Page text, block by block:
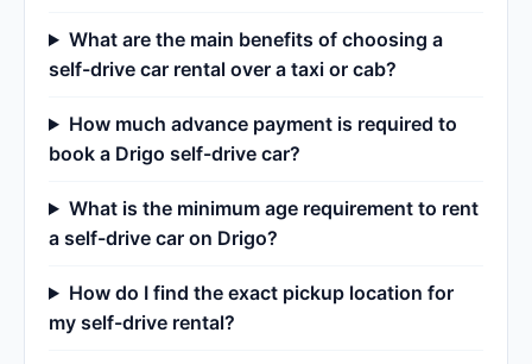
What are the main benefits of choosing a
self-drive car rental over a taxi or cab?
How much advance payment is required to
book a Drigo self-drive car?
What is the minimum age requirement to rent
a self-drive car on Drigo?
How do I find the exact pickup location for
my self-drive rental?